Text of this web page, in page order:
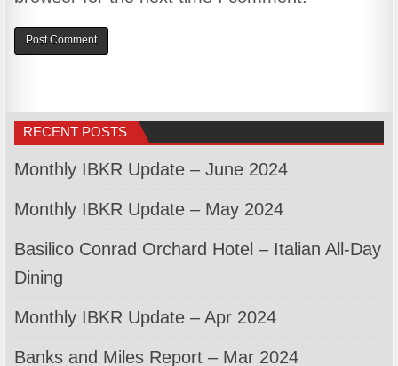
RECENT POSTS
Monthly IBKR Update – June 2024
Monthly IBKR Update – May 2024
Basilico Conrad Orchard Hotel – Italian All-Day
Dining
Monthly IBKR Update – Apr 2024
Banks and Miles Report – Mar 2024